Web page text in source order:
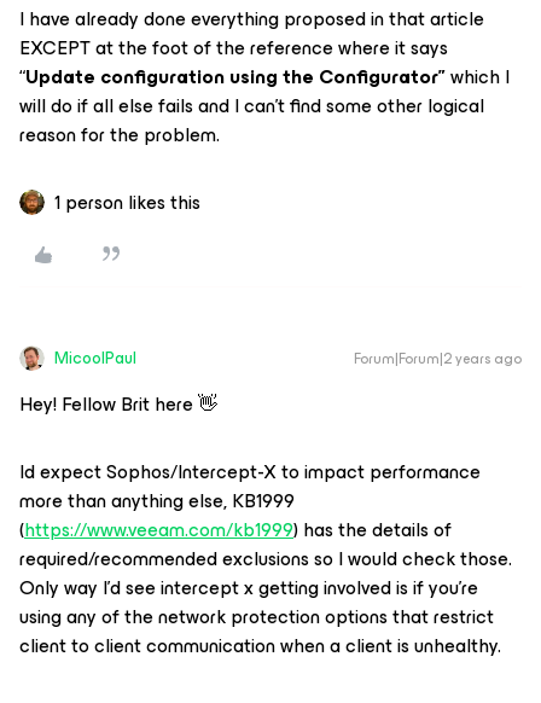
I have already done everything proposed in that article
EXCEPT at the foot of the reference where it says
“Update configuration using the Configurator”which I
will do if all else fails and I can’t find some other logical
reason for the problem.
1 person likes this
MicoolPaul Forum|Forum|2 years ago
Hey! Fellow Brit here 👋
Id expect Sophos/Intercept-X to impact performance
more than anything else, KB1999
(https://www.veeam.com/kb1999) has the details of
required/recommended exclusions so I would check those.
Only way I’d see intercept x getting involved is if you’re
using any of the network protection options that restrict
client to client communication when a client is unhealthy.